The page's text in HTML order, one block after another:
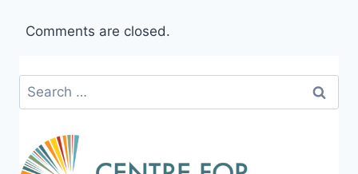
Comments are closed.
Search
for: